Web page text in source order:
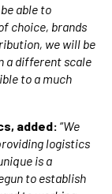
able to
choice, brands
we will be
a different scale
to a much
added: “We
logistics
is a
to establish